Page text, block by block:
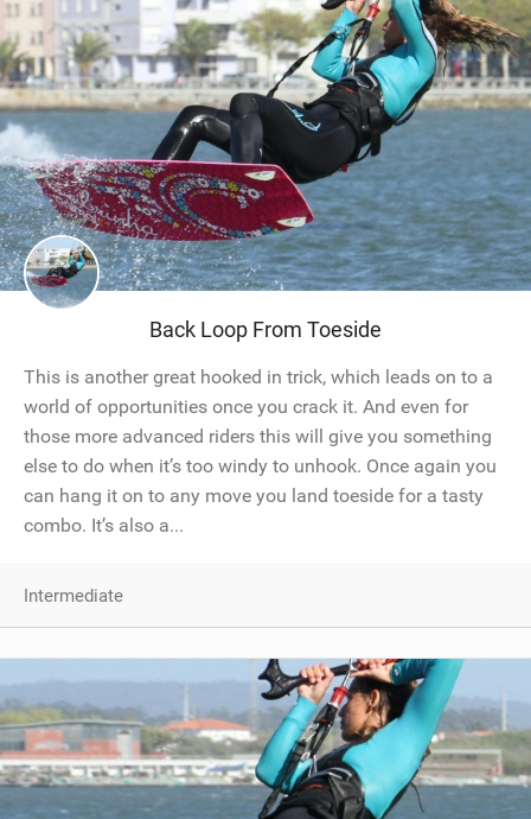
Back Loop From Toeside
This is another great hooked in trick, which leads on to a
world of opportunities once you crack it. And even for
those more advanced riders this will give you something
else to do when it’s too windy to unhook. Once again you
can hang it on to any move you land toeside for a tasty
combo. It’s also a...
Intermediate